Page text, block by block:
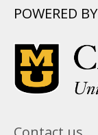
POWERED BY